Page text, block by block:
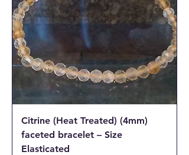
Citrine (Heat Treated) (4mm)
faceted bracelet – Size
Elasticated